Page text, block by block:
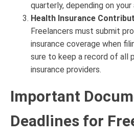
quarterly, depending on your
Health Insurance
Freelancers must submit
insurance coverage when
sure to keep a record of all
insurance providers.
Important
Deadlines for